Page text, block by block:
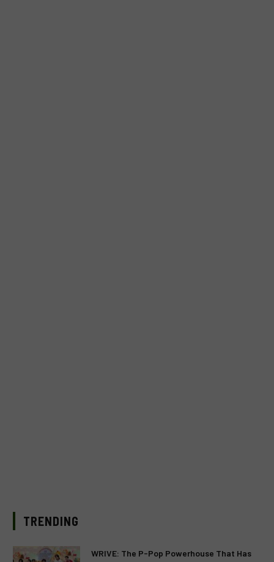
TRENDING
WRIVE: The P-Pop Powerhouse That Has